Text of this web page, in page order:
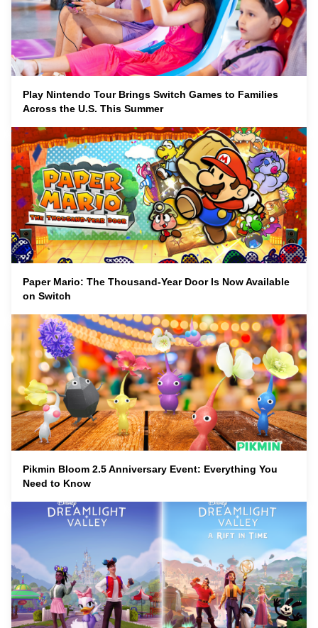
Play Nintendo Tour Brings Switch Games to Families
Across the U.S. This Summer
Paper Mario: The Thousand-Year Door Is Now Available
on Switch
Pikmin Bloom 2.5 Anniversary Event: Everything You
Need to Know